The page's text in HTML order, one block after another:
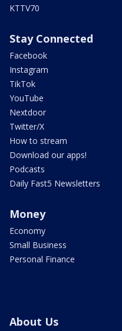
KTTV70
Stay Connected
Facebook
Instagram
TikTok
YouTube
Nextdoor
Twitter/X
How to stream
Download our apps!
Podcasts
Daily Fast5 Newsletters
Money
Economy
Small Business
Personal Finance
About Us